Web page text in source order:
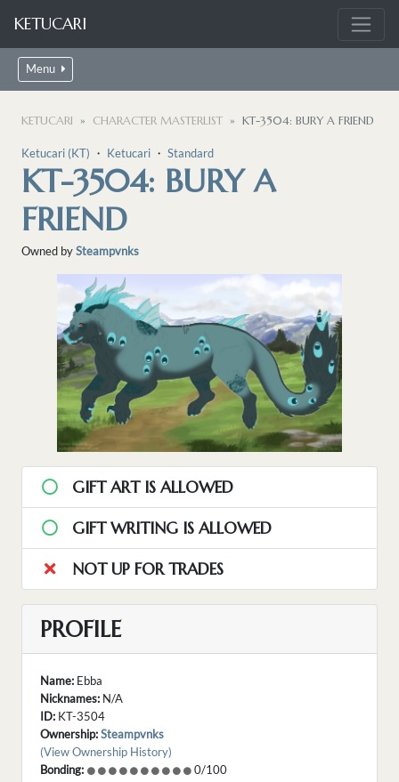
KETUCARI
Menu
KETUCARI CHARACTER MASTERLIST KT-3504: BURY A FRIEND
Ketucari (KT) ・ Ketucari ・ Standard
KT-3504: BURY A
FRIEND
Owned bySteampvnks
GIFT ART IS ALLOWED
GIFT WRITING IS ALLOWED
NOT UP FOR TRADES
PROFILE
Name: Ebba
Nicknames: N/A
ID: KT-3504
Ownership:Steampvnks
(View Ownership History)
Bonding:
0/100